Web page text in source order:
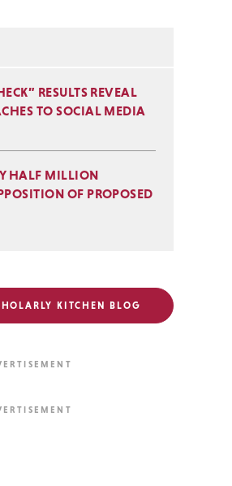
RESULTS REVEAL
TO SOCIAL MEDIA
HALF MILLION
OF PROPOSED
KITCHEN BLOG